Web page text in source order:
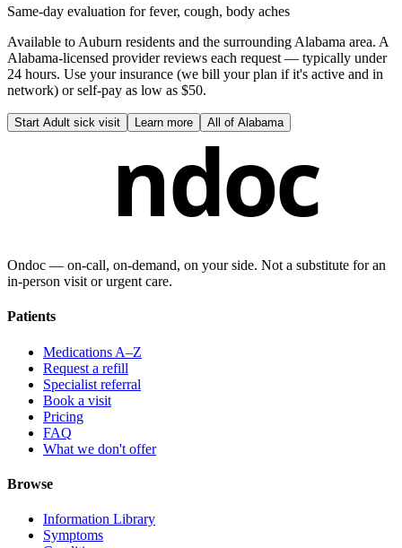
Same-day evaluation for fever, cough, body aches
Available to Auburn residents and the surrounding Alabama area. A
Alabama-licensed provider reviews each request — typically under
24 hours. Use your insurance (we bill your plan if it's active and in
network) or self-pay as low as $50.
Start Adult sick visit Learn more All of Alabama
ndoc
Ondoc — on‑call, on‑demand, on your side. Not a substitute for an
in-person visit or urgent care.
Patients
Medications A–Z
Request a refill
Specialist referral
Book a visit
Pricing
FAQ
What we don't offer
Browse
Information Library
Symptoms